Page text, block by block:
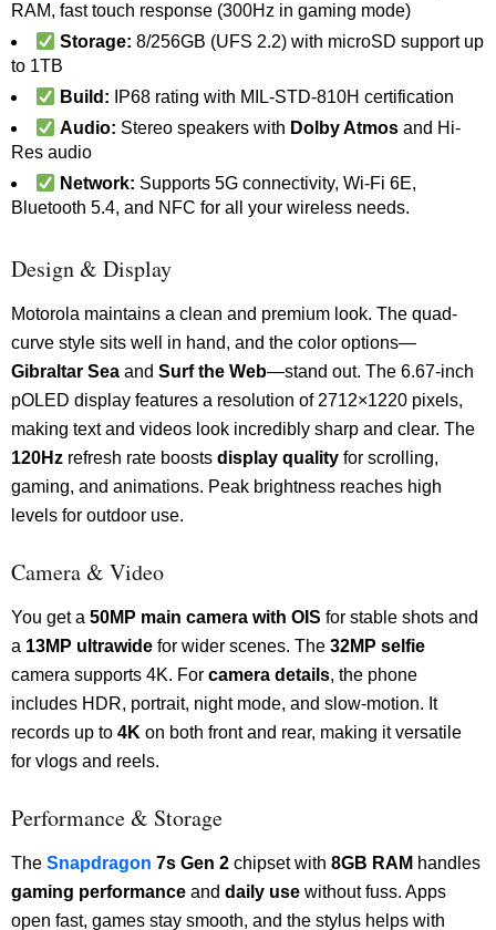
RAM, fast touch response (300Hz in gaming mode)
Storage: 8/256GB (UFS 2.2) with microSD support up
to 1TB
Build: IP68 rating with MIL-STD-810H certification
Audio: Stereo speakers with Dolby Atmos and Hi-
Res audio
Network: Supports 5G connectivity, Wi-Fi 6E,
Bluetooth 5.4, and NFC for all your wireless needs.
Design & Display
Motorola maintains a clean and premium look. The quad-
curve style sits well in hand, and the color options—
Gibraltar Sea and Surf the Web—stand out. The 6.67-inch
pOLED display features a resolution of 2712×1220 pixels,
making text and videos look incredibly sharp and clear. The
120Hz refresh rate boosts display quality for scrolling,
gaming, and animations. Peak brightness reaches high
levels for outdoor use.
Camera & Video
You get a 50MP main camera with OIS for stable shots and
a 13MP ultrawide for wider scenes. The 32MP selfie
camera supports 4K. For camera details, the phone
includes HDR, portrait, night mode, and slow-motion. It
records up to 4K on both front and rear, making it versatile
for vlogs and reels.
Performance & Storage
The Snapdragon 7s Gen 2 chipset with 8GB RAM handles
gaming performance and daily use without fuss. Apps
open fast, games stay smooth, and the stylus helps with